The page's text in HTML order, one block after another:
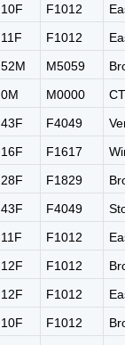
10F F1012
11F F1012
52M M5059
0M M0000
CT
43F F4049
16F F1617
28F F1829
43F F4049
11F F1012
12F F1012
12F F1012
10F F1012